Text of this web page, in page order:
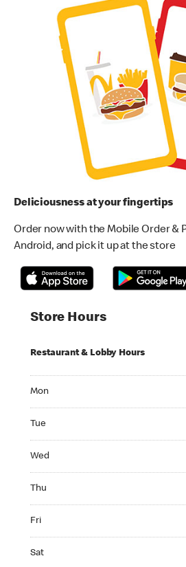
Deliciousness at your fingertips
Order now with the Mobile Order &
Android, and pick it up at the store
Store Hours
Restaurant & Lobby Hours
Mon
Tue
Wed
Thu
Fri
Sat